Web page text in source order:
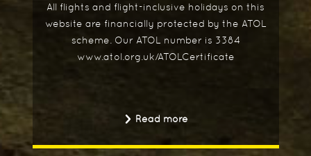
All flights and flight-inclusive holidays on this
website are financially protected by the ATOL
scheme. Our ATOL number is 3384
www.atol.org.uk/ATOLCertificate
Read more